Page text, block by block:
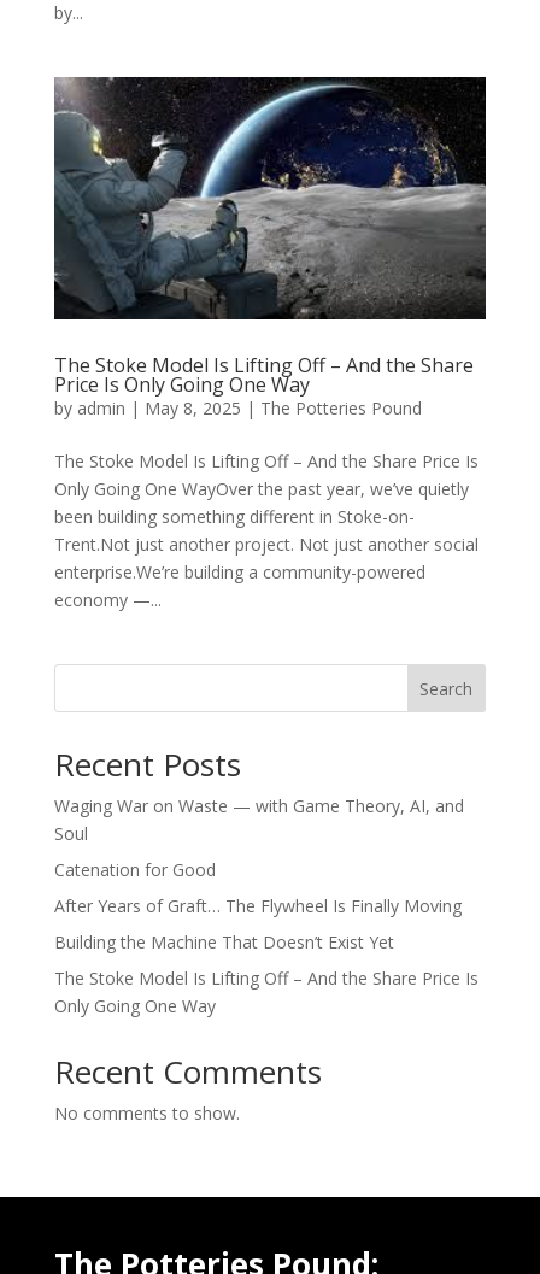
by...
The Stoke Model Is Lifting Off – And the Share
Price Is Only Going One Way
by admin | May 8, 2025 | The Potteries Pound
The Stoke Model Is Lifting Off – And the Share Price Is
Only Going One WayOver the past year, we’ve quietly
been building something different in Stoke-on-
Trent.Not just another project. Not just another social
enterprise.We’re building a community-powered
economy —...
Search
Recent Posts
Waging War on Waste — with Game Theory, AI, and
Soul
Catenation for Good
After Years of Graft… The Flywheel Is Finally Moving
Building the Machine That Doesn’t Exist Yet
The Stoke Model Is Lifting Off – And the Share Price Is
Only Going One Way
Recent Comments
No comments to show.
The Potteries Pound: